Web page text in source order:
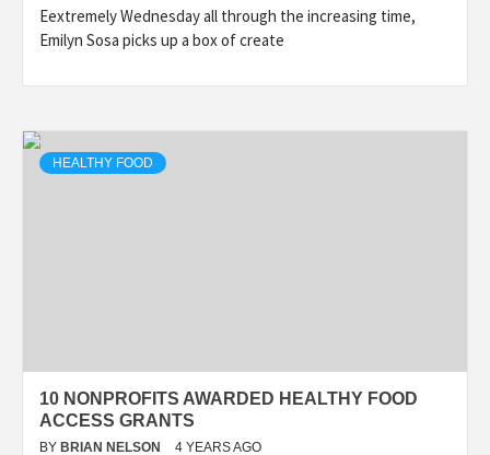
Eextremely Wednesday all through the increasing time,
Emilyn Sosa picks up a box of create
HEALTHY FOOD
10 NONPROFITS AWARDED HEALTHY FOOD
ACCESS GRANTS
BY BRIAN NELSON 4 YEARS AGO